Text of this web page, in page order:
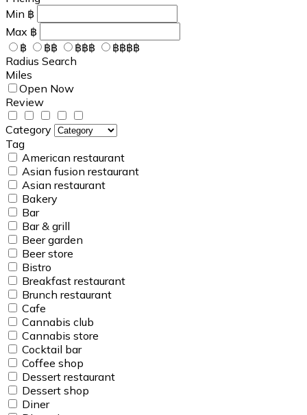
Min ฿
Max ฿
฿
฿฿ ฿฿฿
฿฿฿฿
Radius Search
Miles
Open Now
Review
Category
Tag
American restaurant
Asian fusion restaurant
Asian restaurant
Bakery
Bar
Bar & grill
Beer garden
Beer store
Bistro
Breakfast restaurant
Brunch restaurant
Cafe
Cannabis club
Cannabis store
Cocktail bar
Coffee shop
Dessert restaurant
Dessert shop
Diner